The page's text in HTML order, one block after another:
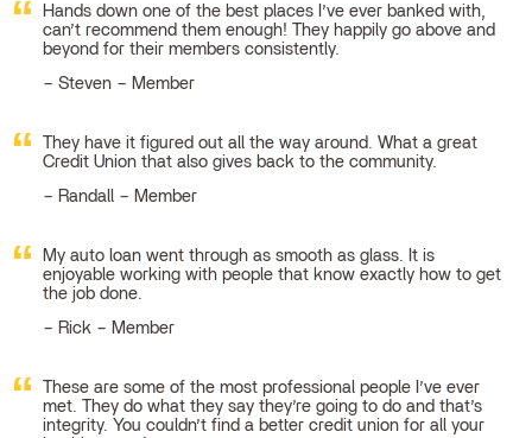
Hands down one of the best places I’ve ever banked with,
can’t recommend them enough! They happily go above and
beyond for their members consistently.
Steven – Member
They have it figured out all the way around. What a great
Credit Union that also gives back to the community.
Randall – Member
My auto loan went through as smooth as glass. It is
enjoyable working with people that know exactly how to get
the job done.
Rick – Member
These are some of the most professional people I’ve ever
met. They do what they say they’re going to do and that’s
integrity. You couldn’t find a better credit union for all your